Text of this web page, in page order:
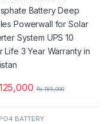
₨185,000
BATTERY